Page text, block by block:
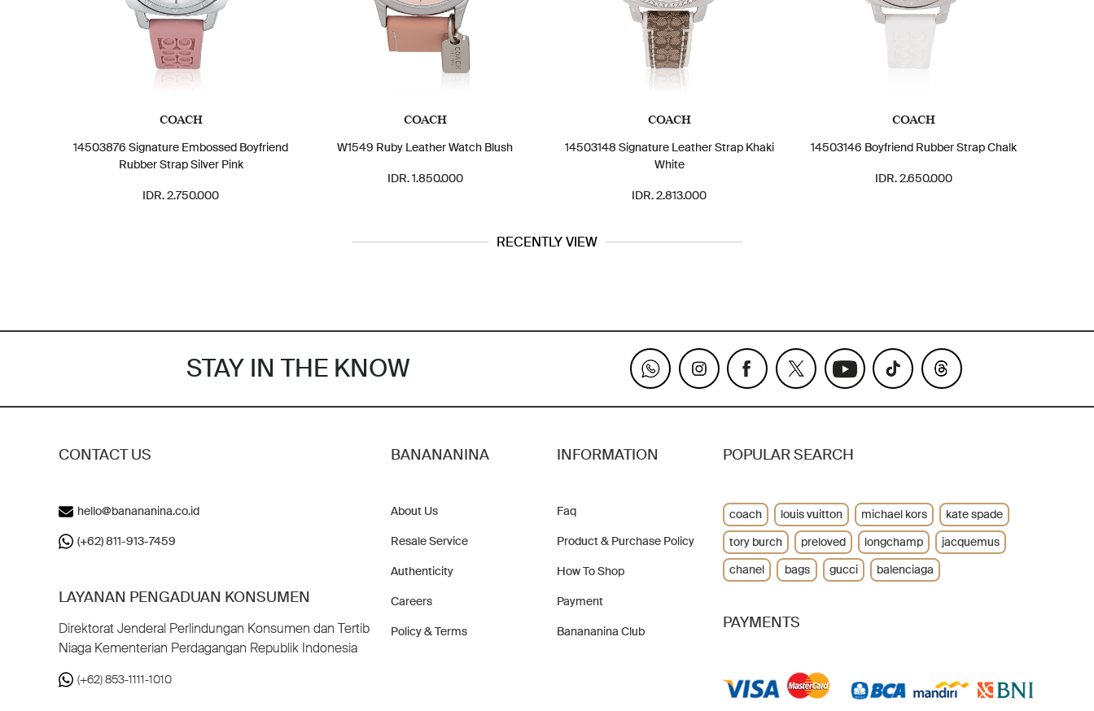
COACH
14503876 Signature Embossed Boyfriend
Rubber Strap Silver Pink
IDR. 2.750.000
COACH
W1549 Ruby Leather Watch Blush
IDR. 1.850.000
COACH
14503148 Signature Leather Strap Khaki
White
IDR. 2.813.000
COACH
14503146 Boyfriend Rubber Strap Chalk
IDR. 2.650.000
RECENTLY VIEW
STAY IN THE KNOW
CONTACT US
hello@banananina.co.id
(+62) 811-913-7459
LAYANAN PENGADUAN KONSUMEN
Direktorat Jenderal Perlindungan Konsumen dan Tertib
Niaga Kementerian Perdagangan Republik Indonesia
(+62) 853-1111-1010
BANANANINA
About Us
Resale Service
Authenticity
Careers
Policy & Terms
INFORMATION
Faq
Product & Purchase Policy
How To Shop
Payment
Banananina Club
POPULAR SEARCH
coach louis vuitton michael kors
kate spade
tory burch
preloved longchamp
jacquemus
chanel
bags gucci balenciaga
PAYMENTS